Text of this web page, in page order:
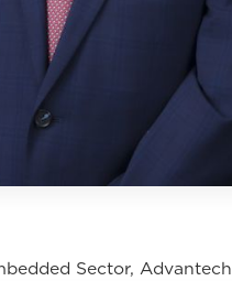
Sector, Advantech